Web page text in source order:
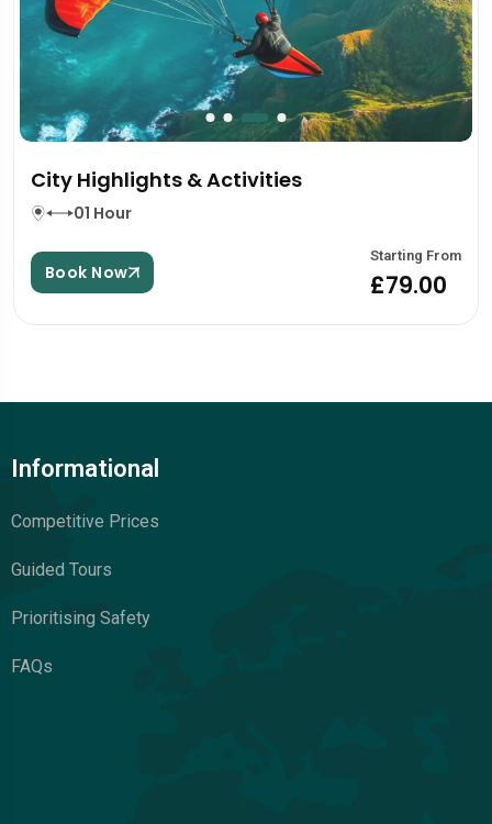
City Highlights & Activities
01 Hour
Book Now
Starting From
£79.00
Informational
Competitive Prices
Guided Tours
Prioritising Safety
FAQs